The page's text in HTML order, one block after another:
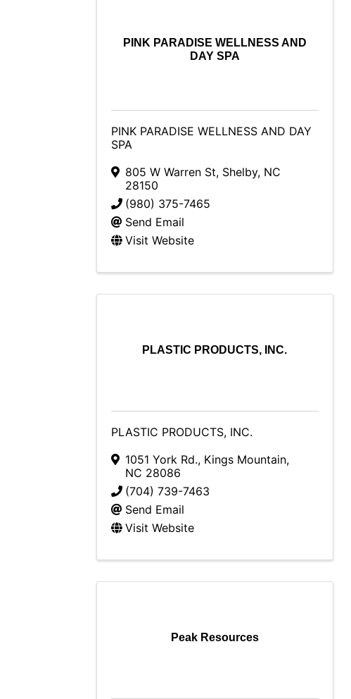
PINK PARADISE WELLNESS AND
DAY SPA
PINK PARADISE WELLNESS AND DAY
SPA
805 W Warren St, Shelby, NC
28150
(980) 375-7465
Send Email
Visit Website
PLASTIC PRODUCTS, INC.
PLASTIC PRODUCTS, INC.
1051 York Rd., Kings Mountain,
NC 28086
(704) 739-7463
Send Email
Visit Website
Peak Resources